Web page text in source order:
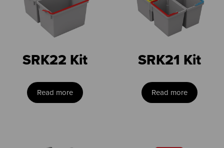
SRK22 Kit
Read more
SRK21 Kit
Read more